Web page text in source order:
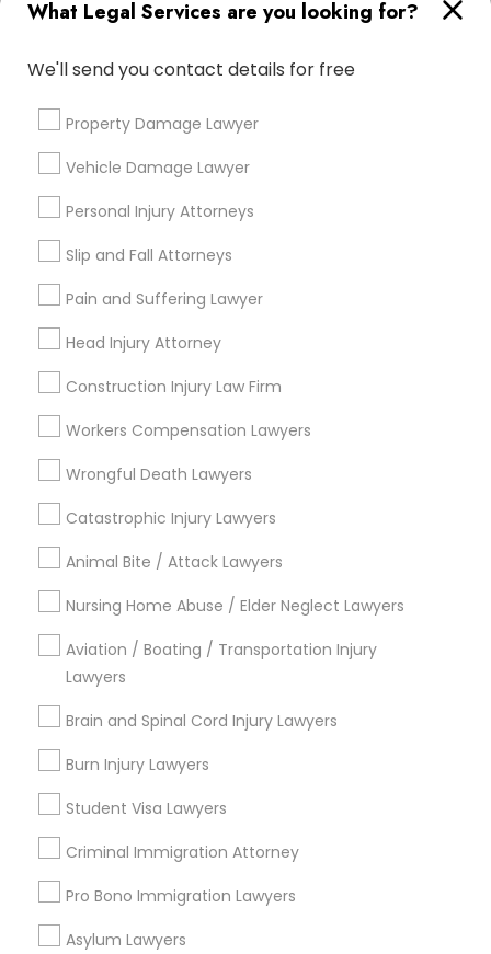
What Legal Services are you looking for?
We'll send you contact details for free
Property Damage Lawyer
Vehicle Damage Lawyer
Personal Injury Attorneys
Slip and Fall Attorneys
Pain and Suffering Lawyer
Head Injury Attorney
Construction Injury Law Firm
Workers Compensation Lawyers
Wrongful Death Lawyers
Catastrophic Injury Lawyers
Animal Bite / Attack Lawyers
Nursing Home Abuse / Elder Neglect Lawyers
Aviation / Boating / Transportation Injury
Lawyers
Brain and Spinal Cord Injury Lawyers
Burn Injury Lawyers
Student Visa Lawyers
Criminal Immigration Attorney
Pro Bono Immigration Lawyers
Asylum Lawyers
Types of Legal Services
Indian Lawyers
Immigration Services
Immigration Lawyers
EB-5 Immigrant Investor
Business Consulting Services
View More
Legal Services in Nearby
Neighborhoods
Downtown Boston, MA
Downtown, MA
Beacon Hill, MA
Leather District, MA
Chinatown, MA
West End, MA
North End, MA
Bay Village, MA
Back Bay, MA
Student Visa Lawyers Nearby Locality
Somerville, MA
Everett, MA